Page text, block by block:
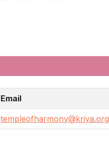
Email
templeofharmony@kriya.org